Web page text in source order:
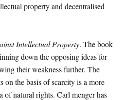
property and decentralised
Intellectual Property. The book
down the opposing ideas for
their weakness further. The
the basis of scarcity is a more
of natural rights. Carl menger has